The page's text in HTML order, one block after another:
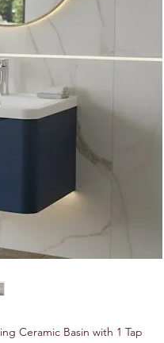
Ceramic Basin with 1 Tap